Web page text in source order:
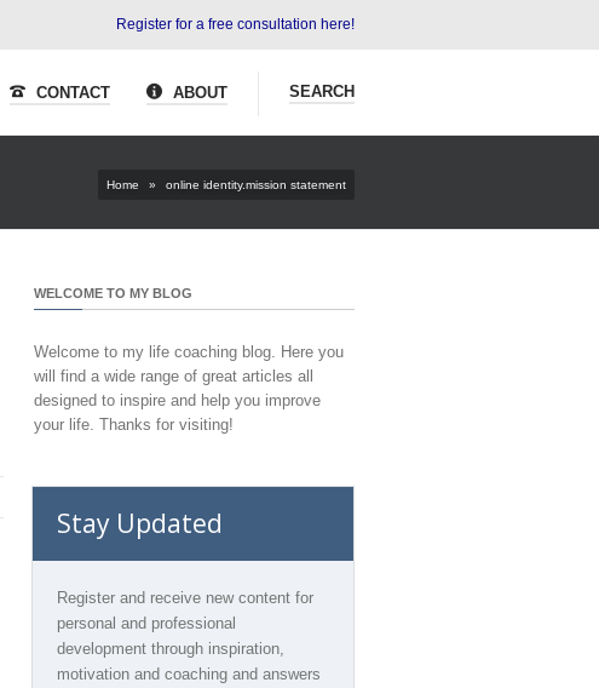
Register for a free consultation here!
CONTACT ABOUT SEARCH
Home » online identity.mission statement
WELCOME TO MY BLOG
Welcome to my life coaching blog. Here you
will find a wide range of great articles all
designed to inspire and help you improve
your life. Thanks for visiting!
Stay Updated
Register and receive new content for
personal and professional
development through inspiration,
motivation and coaching and answers